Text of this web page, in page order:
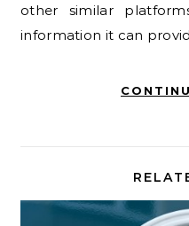
other similar
information it can